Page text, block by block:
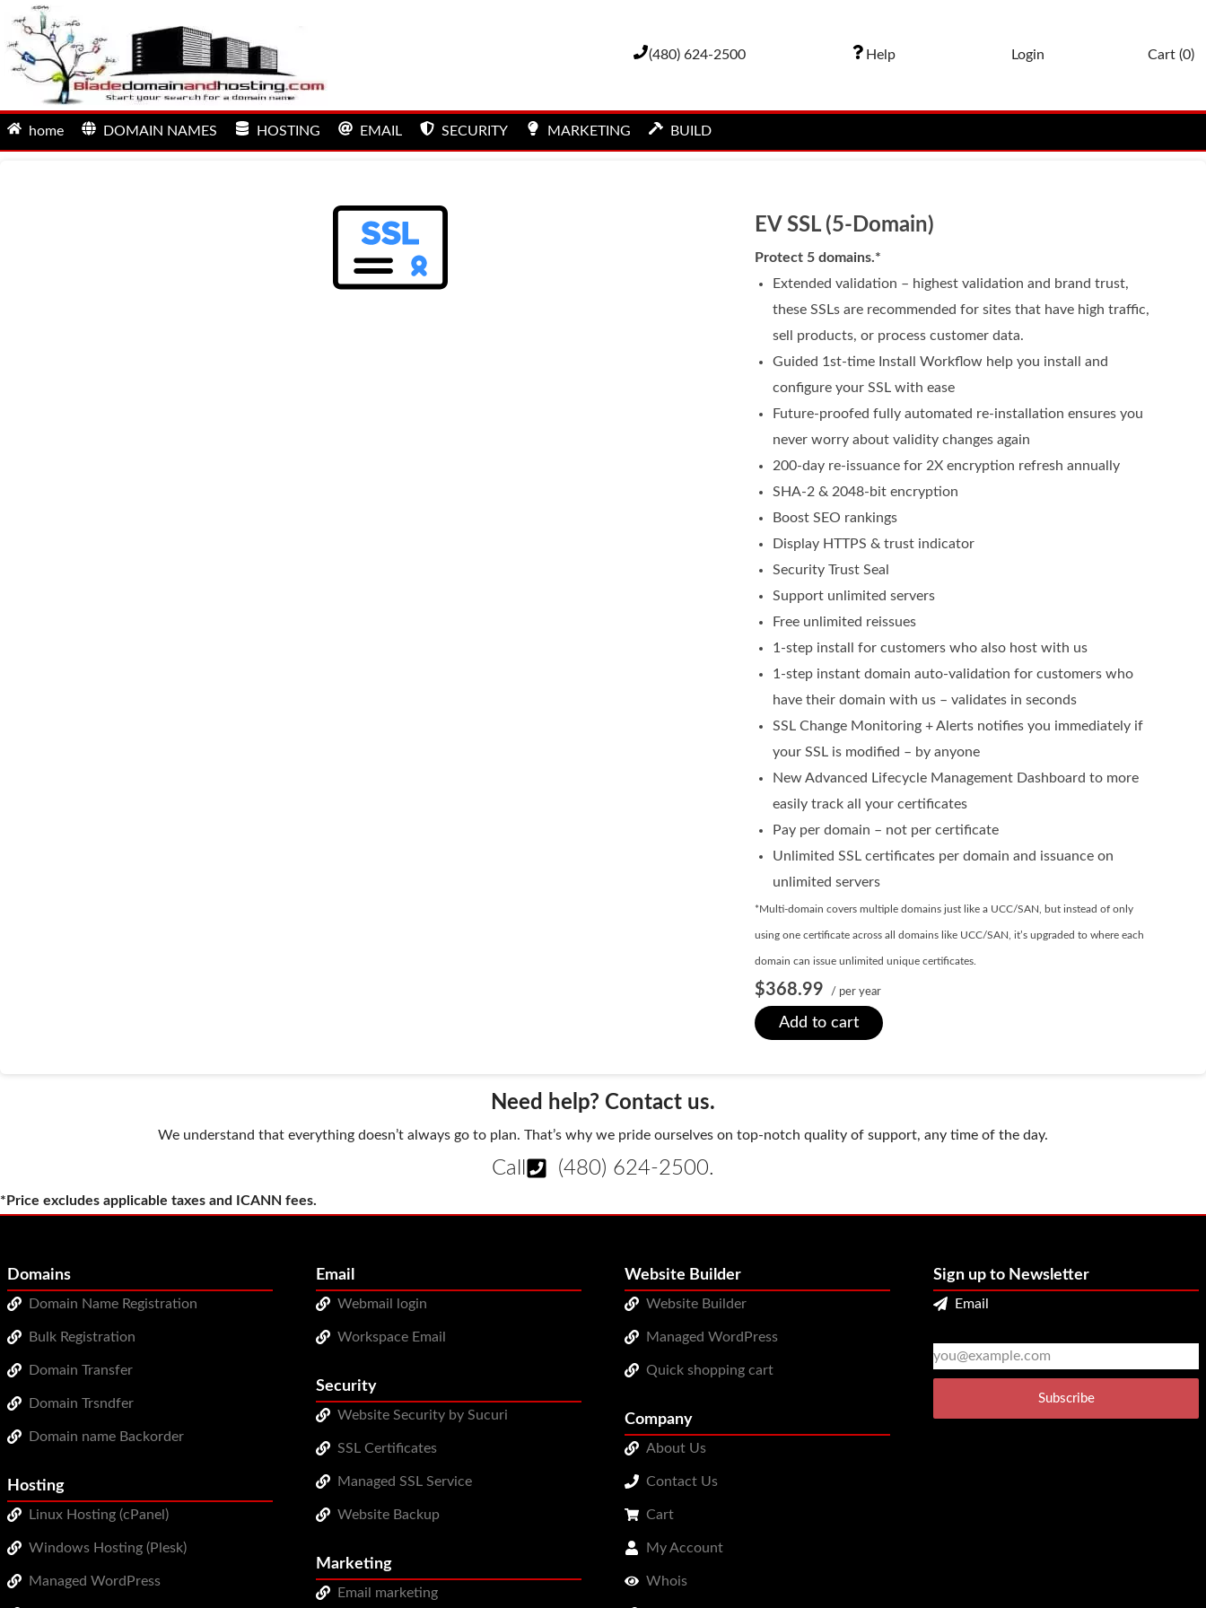
(480) 624-2500 Help Login Cart (0)
home DOMAIN NAMES HOSTING EMAIL SECURITY MARKETING BUILD
EV SSL (5-Domain)
Protect 5 domains.*
Extended validation – highest validation and brand trust,
these SSLs are recommended for sites that have high traffic,
sell products, or process customer data.
Guided 1st-time Install Workflow help you install and
configure your SSL with ease
Future-proofed fully automated re-installation ensures you
never worry about validity changes again
200-day re-issuance for 2X encryption refresh annually
SHA-2 & 2048-bit encryption
Boost SEO rankings
Display HTTPS & trust indicator
Security Trust Seal
Support unlimited servers
Free unlimited reissues
1-step install for customers who also host with us
1-step instant domain auto-validation for customers who
have their domain with us – validates in seconds
SSL Change Monitoring + Alerts notifies you immediately if
your SSL is modified – by anyone
New Advanced Lifecycle Management Dashboard to more
easily track all your certificates
Pay per domain – not per certificate
Unlimited SSL certificates per domain and issuance on
unlimited servers
*Multi-domain covers multiple domains just like a UCC/SAN, but instead of only
using one certificate across all domains like UCC/SAN, it’s upgraded to where each
domain can issue unlimited unique certificates.
$368.99 / per year
Add to cart
Need help? Contact us.
We understand that everything doesn’t always go to plan. That’s why we pride ourselves on top-notch quality of support, any time of the day.
Call (480) 624-2500.
*Price excludes applicable taxes and ICANN fees.
Domains
Domain Name Registration
Bulk Registration
Domain Transfer
Domain Trsndfer
Domain name Backorder
Hosting
Linux Hosting (cPanel)
Windows Hosting (Plesk)
Managed WordPress
Email
Webmail login
Workspace Email
Security
Website Security by Sucuri
SSL Certificates
Managed SSL Service
Website Backup
Marketing
Email marketing
Website Builder
Website Builder
Managed WordPress
Quick shopping cart
Company
About Us
Contact Us
Cart
My Account
Whois
Sign up to Newsletter
Email